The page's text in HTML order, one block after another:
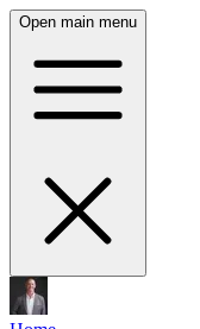
Open main menu